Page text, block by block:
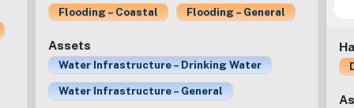
Flooding – Coastal Flooding – General
Assets
Water Infrastructure – Drinking Water
Water Infrastructure – General